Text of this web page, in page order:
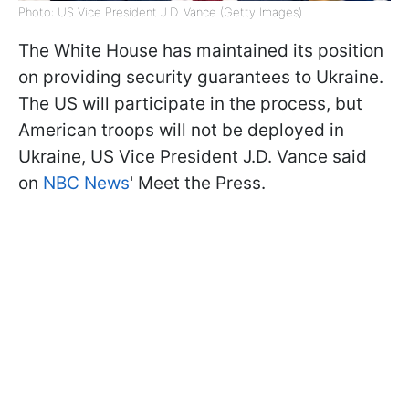
Photo: US Vice President J.D. Vance (Getty Images)
The White House has maintained its position
on providing security guarantees to Ukraine.
The US will participate in the process, but
American troops will not be deployed in
Ukraine, US Vice President J.D. Vance said
on NBC News' Meet the Press.